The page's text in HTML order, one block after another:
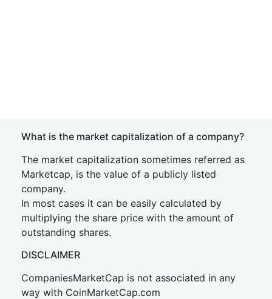
What is the market capitalization of a company?
The market capitalization sometimes referred as
Marketcap, is the value of a publicly listed
company.
In most cases it can be easily calculated by
multiplying the share price with the amount of
outstanding shares.
DISCLAIMER
CompaniesMarketCap is not associated in any
way with CoinMarketCap.com